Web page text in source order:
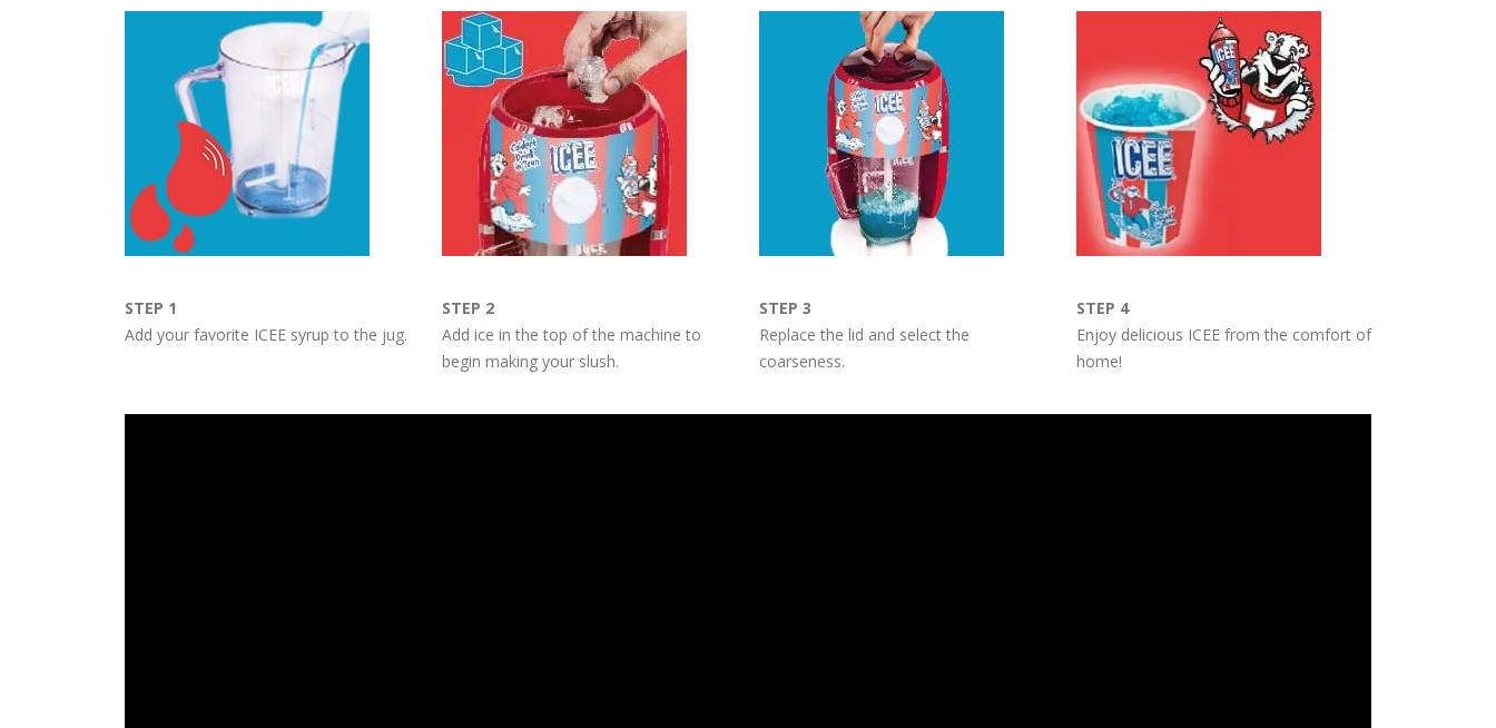
STEP 1
Add your favorite ICEE syrup to the jug.
STEP 2
Add ice in the top of the machine to
begin making your slush.
STEP 3
Replace the lid and select the
coarseness.
STEP 4
Enjoy delicious ICEE from the comfort of
home!